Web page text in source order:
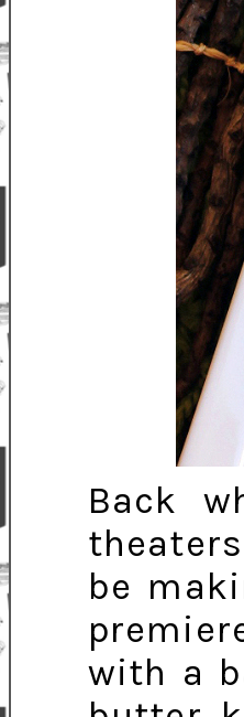
Back
be
with a